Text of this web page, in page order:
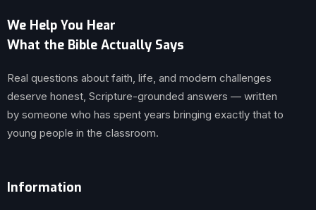
We Help You Hear
What the Bible Actually Says
Real questions about faith, life, and modern challenges
deserve honest, Scripture-grounded answers — written
by someone who has spent years bringing exactly that to
young people in the classroom.
Information